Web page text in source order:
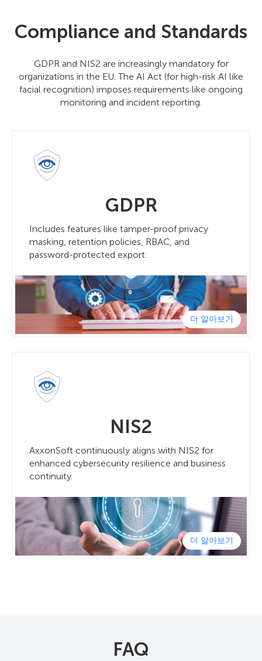
Compliance and Standards
GDPR and NIS2 are increasingly mandatory for
organizations in the EU. The AI Act (for high-risk AI like
facial recognition) imposes requirements like ongoing
monitoring and incident reporting.
GDPR
Includes features like tamper-proof privacy
masking, retention policies, RBAC, and
password-protected export.
더 알아보기
NIS2
AxxonSoft continuously aligns with NIS2 for
enhanced cybersecurity resilience and business
continuity.
더 알아보기
FAQ